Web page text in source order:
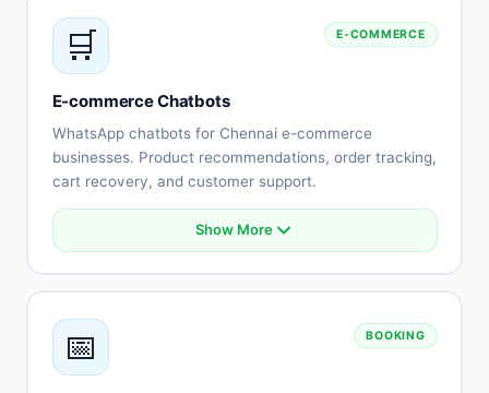
Instant follow-up
Appointment scheduling
🛒 E-COMMERCE
E-commerce Chatbots
WhatsApp chatbots for Chennai e-commerce
businesses. Product recommendations, order tracking,
cart recovery, and customer support.
Product catalog integration
Payment processing
Shipping updates
Show More
📅 BOOKING